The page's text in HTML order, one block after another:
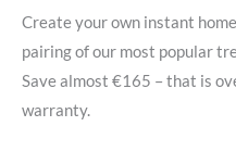
Create your own instant
pairing of our most popular
Save almost €165 – that is
warranty.